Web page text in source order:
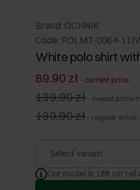
Brand: OCHNIK
Code: POLMT-0064-
White polo shirt
89.90 zł - current price
139.90 zł - lowest price
139.90 zł - regular price
Select variant
Our model is 188 cm tall